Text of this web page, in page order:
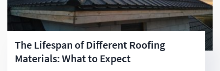
The Lifespan of Different Roofing
Materials: What to Expect